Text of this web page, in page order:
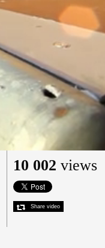
10 002 views
Share video